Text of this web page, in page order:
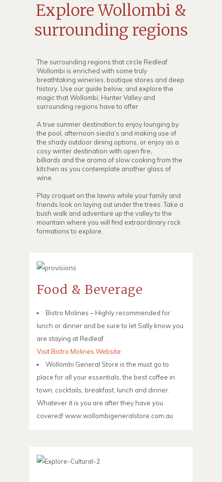
Explore Wollombi &
surrounding regions
The surrounding regions that circle Redleaf
Wollombi is enriched with some truly
breathtaking wineries, boutique stores and deep
history. Use our guide below, and explore the
magic that Wollombi, Hunter Valley and
surrounding regions have to offer
A true summer destination to enjoy lounging by
the pool, afternoon siesta’s and making use of
the shady outdoor dining options, or enjoy as a
cosy winter destination with open fire,
billiards and the aroma of slow cooking from the
kitchen as you contemplate another glass of
wine.
Play croquet on the lawns while your family and
friends look on laying out under the trees. Take a
bush walk and adventure up the valley to the
mountain where you will find extraordinary rock
formations to explore.
Food & Beverage
Bistro Molines – Highly recommended for
lunch or dinner and be sure to let Sally know you
are staying at Redleaf
Visit Bistro Molines Website
Wollombi General Store is the must go to
place for all your essentials, the best coffee in
town, cocktails, breakfast, lunch and dinner.
Whatever it is you are after they have you
covered! www.wollombigeneralstore.com.au